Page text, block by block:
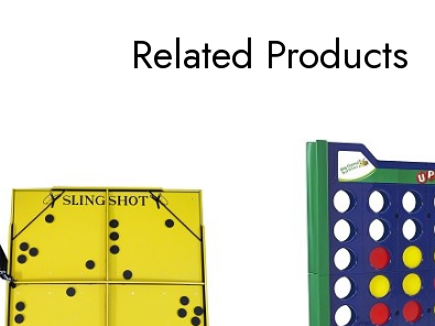
Related Products